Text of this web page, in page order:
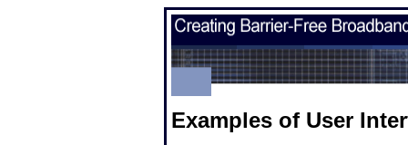
Examples of User